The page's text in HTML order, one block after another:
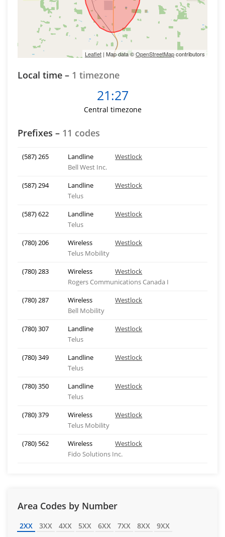
Leaflet | Map data ©OpenStreetMapcontributors
Local time – 1 timezone
21:27
Central timezone
Prefixes – 11 codes
(587) 265 Landline
Westlock
Bell West Inc.
(587) 294
Landline
Westlock
Telus
(587) 622
Landline
Westlock
Telus
(780) 206
Wireless
Westlock
Telus Mobility
(780) 283
Wireless
Westlock
Rogers Communications Canada I
(780) 287
Wireless
Westlock
Bell Mobility
(780) 307
Landline
Westlock
Telus
(780) 349
Landline
Westlock
Telus
(780) 350
Landline
Westlock
Telus
(780) 379
Wireless
Westlock
Telus Mobility
(780) 562
Wireless
Westlock
Fido Solutions Inc.
Area Codes by Number
2XX 3XX 4XX 5XX 6XX 7XX 8XX
9XX